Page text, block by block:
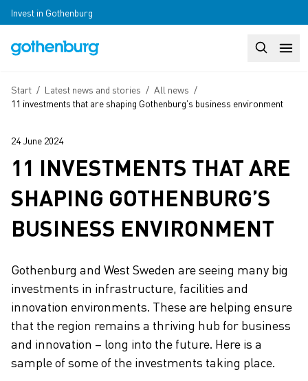
Skip to main content
Invest in Gothenburg
Search
Breadcrumb
Start / Latest news and stories / All news /
11 investments that are shaping Gothenburg’s business environment
24 June 2024
11 INVESTMENTS THAT ARE
SHAPING GOTHENBURG’S
BUSINESS ENVIRONMENT
Gothenburg and West Sweden are seeing many big
investments in infrastructure, facilities and
innovation environments. These are helping ensure
that the region remains a thriving hub for business
and innovation – long into the future. Here is a
sample of some of the investments taking place.